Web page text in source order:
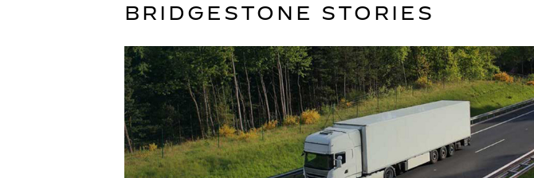
BRIDGESTONE STORIES